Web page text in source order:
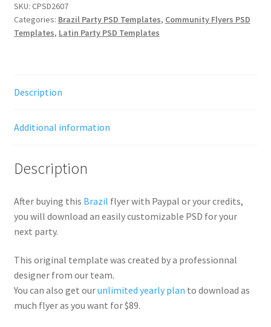
SKU: CPSD2607
Categories: Brazil Party PSD Templates, Community Flyers PSD
Templates, Latin Party PSD Templates
Description
Additional information
Description
After buying this Brazil flyer with Paypal or your credits,
you will download an easily customizable PSD for your
next party.
This original template was created by a professionnal
designer from our team.
You can also get ourunlimited yearly plan to download as
much flyer as you want for $89.